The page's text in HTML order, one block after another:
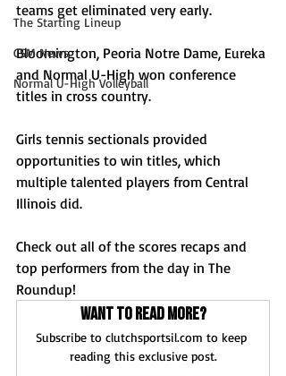
The Starting Lineup
CSM News
Normal U-High Volleyball
teams get eliminated very early.
Bloomington, Peoria Notre Dame, Eureka
and Normal U-High won conference
titles in cross country.
Girls tennis sectionals provided
opportunities to win titles, which
multiple talented players from Central
Illinois did.
Check out all of the scores recaps and
top performers from the day in The
Roundup!
Want to read more?
Subscribe to clutchsportsil.com to keep
reading this exclusive post.